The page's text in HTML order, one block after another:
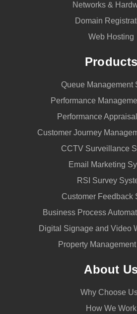
Networks &
Domain
Web Hosting
Products
Queue Management
Performance
Performance
Customer Journey
CCTV Surveillance
Email Marketing
RSI Survey
Customer Feedback
Business Process
Digital Signage and Video
Property
About
Why Choose
How We Work